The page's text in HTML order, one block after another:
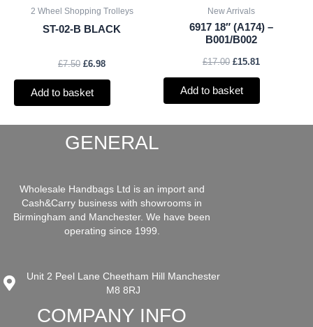
2 Wheel Shopping Trolleys
ST-02-B BLACK
£7.50 £6.98
Add to basket
New Arrivals
6917 18″ (A174) –
B001/B002
£17.00 £15.81
Add to basket
GENERAL
Wholesale Handbags Ltd is an import and
Cash&Carry business with showrooms in
Birmingham and Manchester. We have been
operating since 1999.
Unit 2 Peel Lane Cheetham Hill Manchester
M8 8RJ
COMPANY INFO